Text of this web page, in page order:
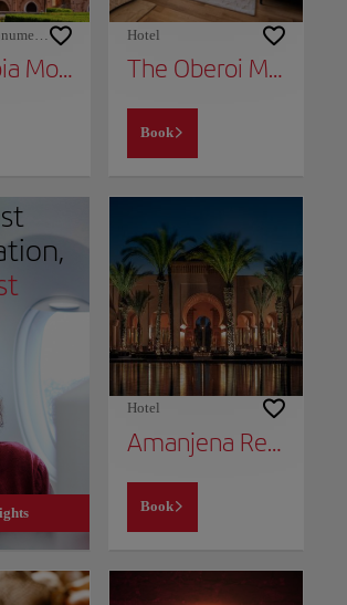
Sights and Monuments
Koutoubia Mosque
Hotel
The Oberoi Marrakech
Book
Hotel
Amanjena Resort
Book